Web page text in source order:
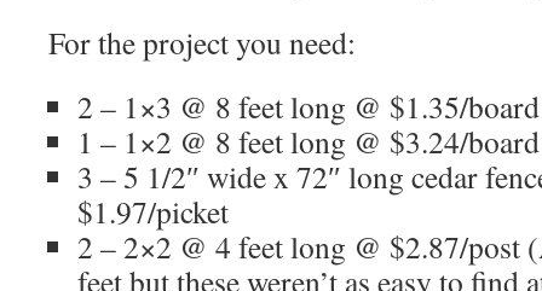
For the project you need:
2 – 1×3 @ 8 feet long @ $1.35/board
1 – 1×2 @ 8 feet long @ $3.24/board
3 – 5 1/2″ wide x 72″ long cedar
$1.97/picket
2 – 2×2 @ 4 feet long @ $2.87/post
feet but these weren’t as easy to find